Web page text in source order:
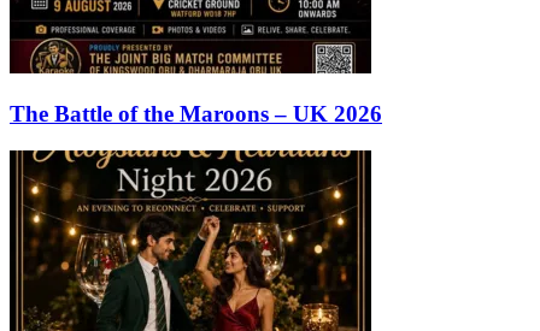
The Battle of the Maroons – UK 2026